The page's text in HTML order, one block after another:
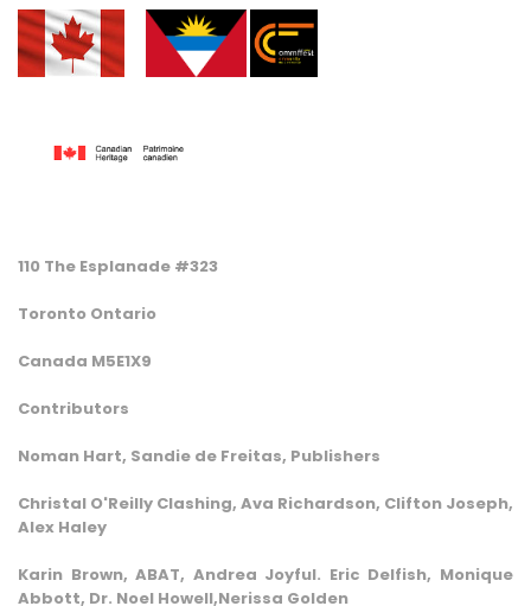
110 The Esplanade #323
Toronto Ontario
Canada M5E1X9
Contributors
Noman Hart, Sandie de Freitas, Publishers
Christal O'Reilly Clashing, Ava Richardson, Clifton Joseph,
Alex Haley
Karin Brown, ABAT, Andrea Joyful. Eric Delfish, Monique
Abbott, Dr. Noel Howell,Nerissa Golden